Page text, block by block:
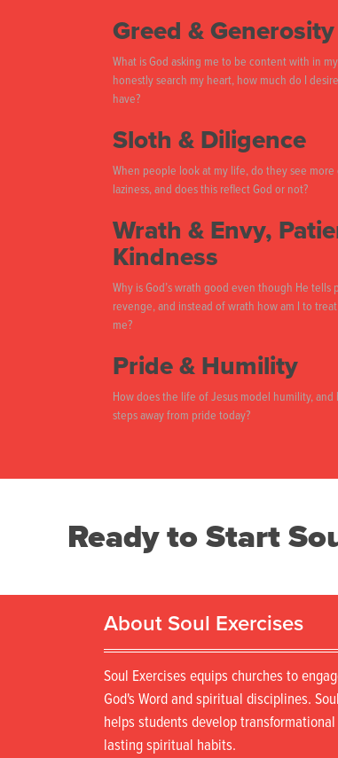
Greed & Generosity
What is God asking me to be content with in
honestly search my heart, how much do I
have?
Sloth & Diligence
When people look at my life, do they see
laziness, and does this reflect God or not?
Wrath & Envy,
Kindness
Why is God’s wrath good even though He tells
revenge, and instead of wrath how am I to
me?
Pride & Humility
How does the life of Jesus model humility, and
steps away from pride today?
Ready to Start
About Soul Exercises
Soul Exercises equips churches to
God's Word and spiritual disciplines.
helps students develop
lasting spiritual habits.